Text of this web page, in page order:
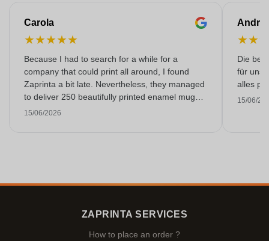
Carola
★★★★★
Because I had to search for a while for a
company that could print all around, I found
Zaprinta a bit late. Nevertheless, they managed
to deliver 250 beautifully printed enamel mugs
on time. I am very happy with them. Thank you
15/06/2026
★★
Die
für
alles
15/06/
ZAPRINTA SERVICES
How to place an order ?